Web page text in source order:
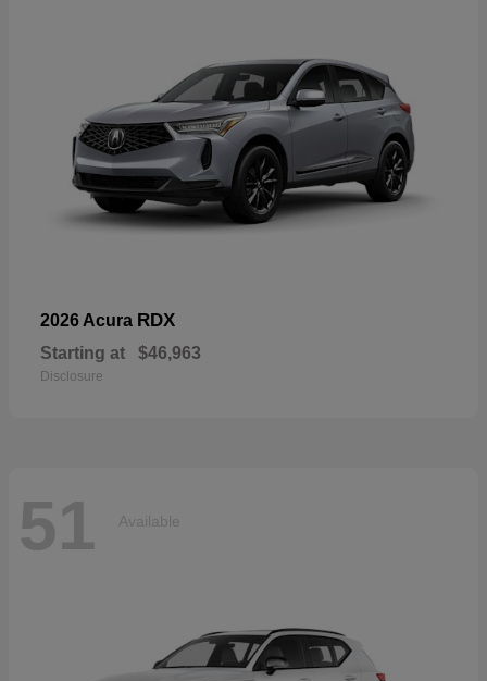
2026 Acura RDX
Starting at $46,963
Disclosure
51 Available